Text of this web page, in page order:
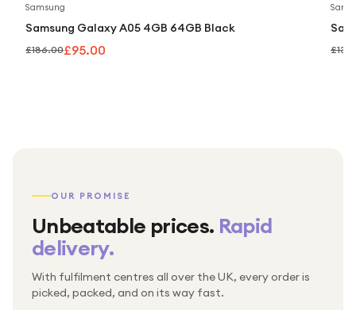
Samsung
Samsung Galaxy A05 4GB 64GB Black
£186.00£95.00
OUR PROMISE
Unbeatable prices. Rapid
delivery.
With fulfilment centres all over the UK, every order is
picked, packed, and on its way fast.
Packed & checked by hand
Thousands of orders every week
Free UK delivery on every order